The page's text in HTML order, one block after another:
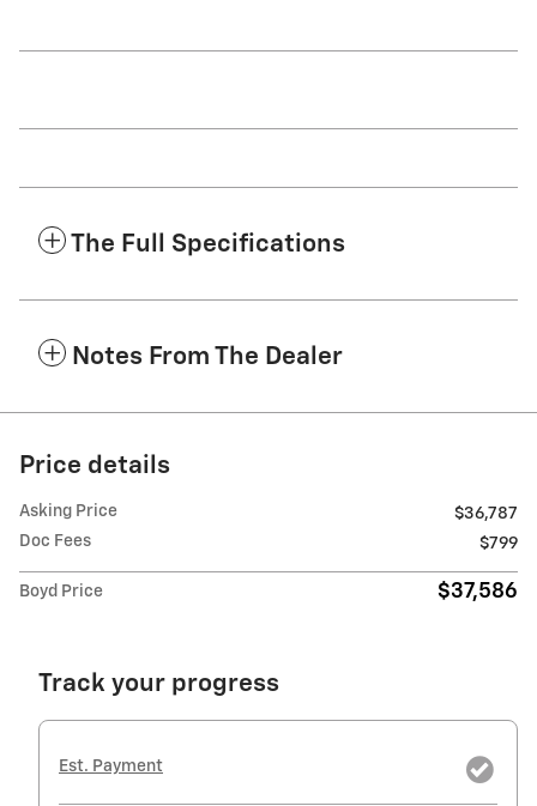
The Full Specifications
Notes From The Dealer
Price details
Asking Price
$36,787
Doc Fees
$799
Boyd Price $37,586
Track your progress
Est. Payment